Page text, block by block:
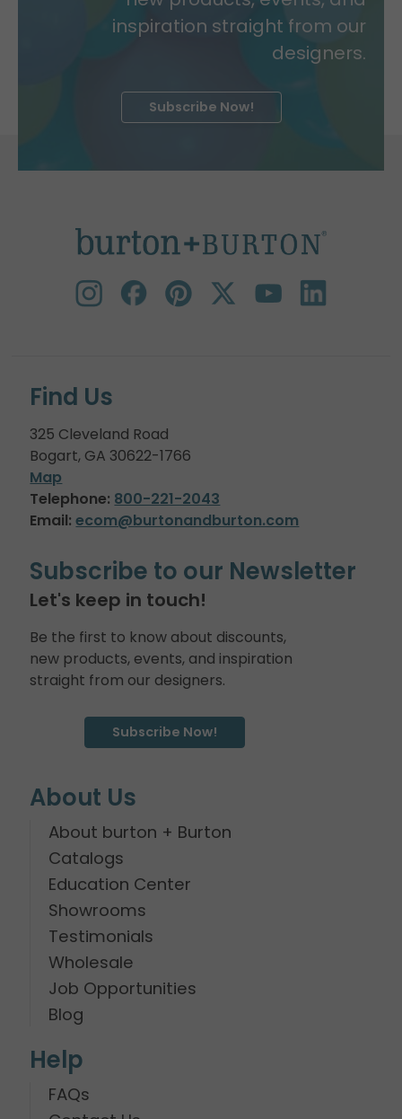
inspiration straight from our
designers.
Subscribe Now!
Find Us
325 Cleveland Road
Bogart, GA 30622-1766
Map
Telephone: 800-221-2043
Email: ecom@burtonandburton.com
Subscribe to our Newsletter
Let's keep in touch!
Be the first to know about discounts,
new products, events, and inspiration
straight from our designers.
Subscribe Now!
About Us
About burton + Burton
Catalogs
Education Center
Showrooms
Testimonials
Wholesale
Job Opportunities
Blog
Help
FAQs